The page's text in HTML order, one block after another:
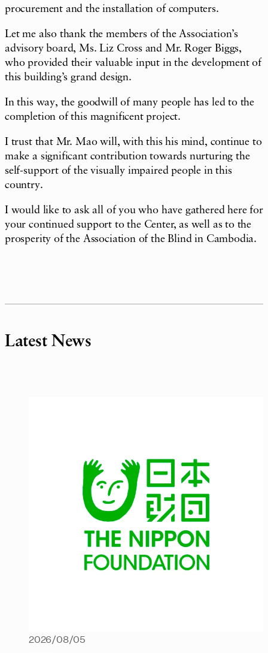
procurement and the installation of computers.
Let me also thank the members of the Association’s
advisory board, Ms. Liz Cross and Mr. Roger Biggs,
who provided their valuable input in the development of
this building’s grand design.
In this way, the goodwill of many people has led to the
completion of this magnificent project.
I trust that Mr. Mao will, with this his mind, continue to
make a significant contribution towards nurturing the
self-support of the visually impaired people in this
country.
I would like to ask all of you who have gathered here for
your continued support to the Center, as well as to the
prosperity of the Association of the Blind in Cambodia.
Latest News
2026/08/05